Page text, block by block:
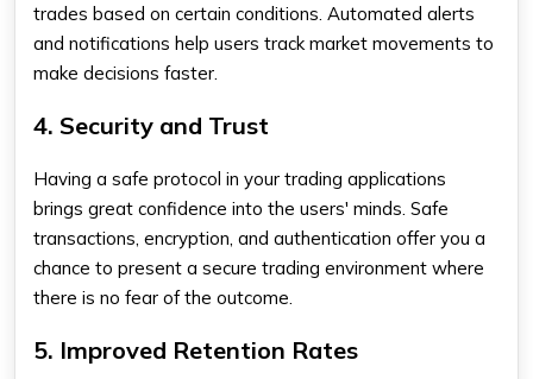
trades based on certain conditions. Automated alerts
and notifications help users track market movements to
make decisions faster.
4. Security and Trust
Having a safe protocol in your trading applications
brings great confidence into the users' minds. Safe
transactions, encryption, and authentication offer you a
chance to present a secure trading environment where
there is no fear of the outcome.
5. Improved Retention Rates